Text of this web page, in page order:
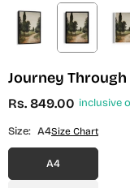
Journey
Regular
price
Rs. 849.00 inclusive
Size: A4Size Chart
A4